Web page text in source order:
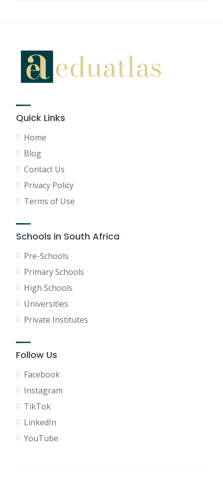
Quick Links
Home
Blog
Contact Us
Privacy Policy
Terms of Use
Schools in South Africa
Pre-Schools
Primary Schools
High Schools
Universities
Private Institutes
Follow Us
Facebook
Instagram
TikTok
LinkedIn
YouTube